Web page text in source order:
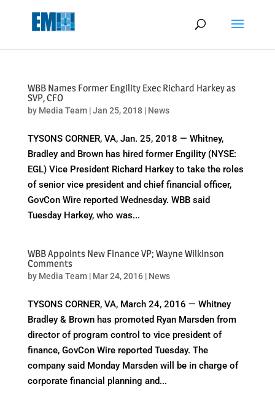
WBB Names Former Engility Exec Richard Harkey as
SVP, CFO
by Media Team|Jan 25, 2018| News
TYSONS CORNER, VA, Jan. 25, 2018 — Whitney,
Bradley and Brown has hired former Engility (NYSE:
EGL) Vice President Richard Harkey to take the roles
of senior vice president and chief financial officer,
GovCon Wire reported Wednesday. WBB said
Tuesday Harkey, who was...
WBB Appoints New Finance VP; Wayne Wilkinson
Comments
by Media Team| Mar 24, 2016| News
TYSONS CORNER, VA, March 24, 2016 — Whitney
Bradley & Brown has promoted Ryan Marsden from
director of program control to vice president of
finance, GovCon Wire reported Tuesday. The
company said Monday Marsden will be in charge of
corporate financial planning and...
May we use cookies to track your activities? We take your privacy
very seriously. Please see our privacy policy for details and any